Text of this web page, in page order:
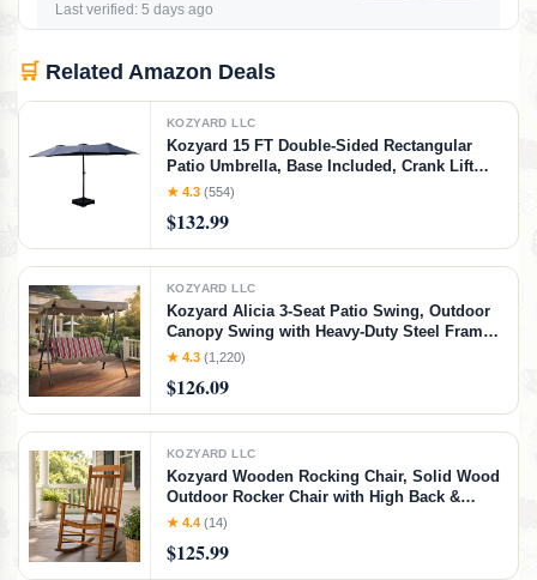
Last verified: 5 days ago
🛒 Related Amazon Deals
KOZYARD LLC
Kozyard 15 FT Double-Sided Rectangular
Patio Umbrella, Base Included, Crank Lift
Outdoor Patio Umbrella with UV Protection
★ 4.3 (554)
$132.99
KOZYARD LLC
Kozyard Alicia 3-Seat Patio Swing, Outdoor
Canopy Swing with Heavy-Duty Steel Frame,
Adjustable Canopy and Removable Cushions
Stripe
★ 4.3 (1,220)
$126.09
KOZYARD LLC
Kozyard Wooden Rocking Chair, Solid Wood
Outdoor Rocker Chair with High Back &
Slatted Seat, Ergonomic Porch Rocking
Outdoor Use (Natural)
★ 4.4 (14)
$125.99